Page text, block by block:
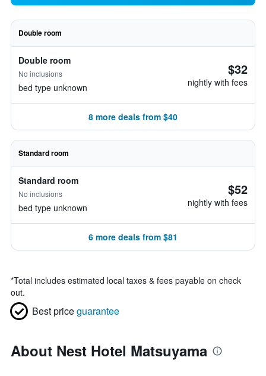
Double room
Double room
No inclusions
bed type unknown
$32
nightly with fees
8 more deals from $40
Standard room
Standard room
No inclusions
bed type unknown
$52
nightly with fees
6 more deals from $81
*Total includes estimated local taxes & fees payable on check
out.
Best priceguarantee
About Nest Hotel Matsuyama